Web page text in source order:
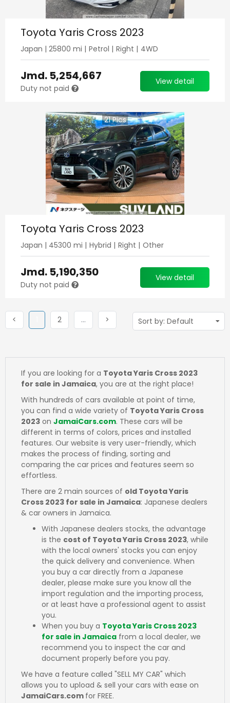
Toyota Yaris Cross 2023
Japan | 25800 mi | Petrol | Right | 4WD
Jmd. 5,254,667
Duty not paid
View detail
21Pics
Toyota Yaris Cross 2023
Japan | 45300 mi | Hybrid | Right | Other
Jmd. 5,190,350
Duty not paid
View detail
< (current)
2Next … >
If you are looking for a Toyota Yaris Cross 2023
for sale in Jamaica, you are at the right place!
With hundreds of cars available at point of time,
you can find a wide variety of Toyota Yaris Cross
2023 on JamaiCars.com. These cars will be
different in terms of colors, prices and installed
features. Our website is very user-friendly, which
makes the process of finding, sorting and
comparing the car prices and features seem so
effortless.
There are 2 main sources of old Toyota Yaris
Cross 2023 for sale in Jamaica: Japanese dealers
& car owners in Jamaica.
With Japanese dealers stocks, the advantage
is the cost of Toyota Yaris Cross 2023, while
with the local owners' stocks you can enjoy
the quick delivery and convenience. When
you buy a car directly from a Japanese
dealer, please make sure you know all the
import regulation and the importing process,
or at least have a professional agent to assist
you.
When you buy a Toyota Yaris Cross 2023
for sale in Jamaica from a local dealer, we
recommend you to inspect the car and
document properly before you pay.
We have a feature called "SELL MY CAR" which
allows you to upload & sell your cars with ease on
JamaiCars.com for FREE.